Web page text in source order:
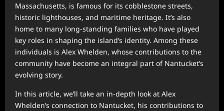
Massachusetts, is famous for its cobblestone streets,
historic lighthouses, and maritime heritage. It’s also
home to many long-standing families who have played
key roles in shaping the island’s identity. Among these
individuals is Alex Whelden, whose contributions to the
community have become an integral part of Nantucket’s
evolving story.
In this article, we’ll take an in-depth look at Alex
Whelden’s connection to Nantucket, his contributions to